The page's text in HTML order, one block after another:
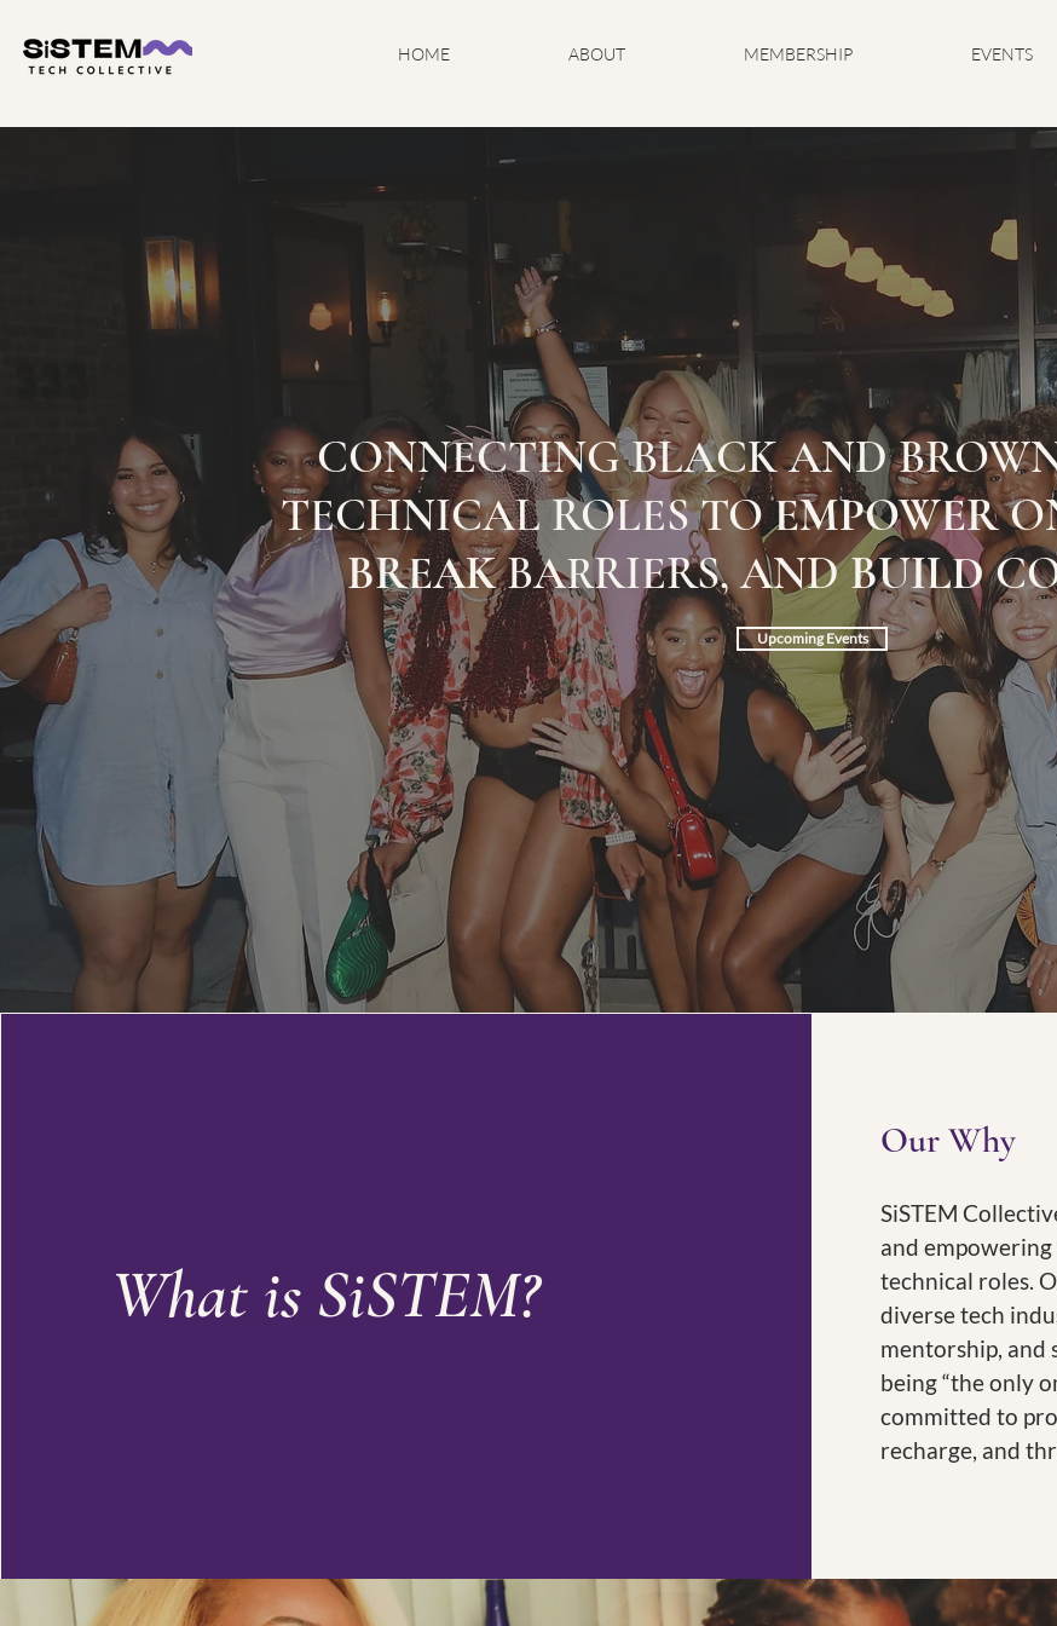
HOME ABOUT MEMBERSHIP EVENTS
CONNECTING BLACK AND
TECHNICAL ROLES TOEMPOWER
BREAKBARRIERS, ANDBUILD
Upcoming Events
What is SiSTEM?
Our Why
SiSTEM
and
technical roles.
diverse tech
mentorship, and
being “the only
committed to
recharge, and